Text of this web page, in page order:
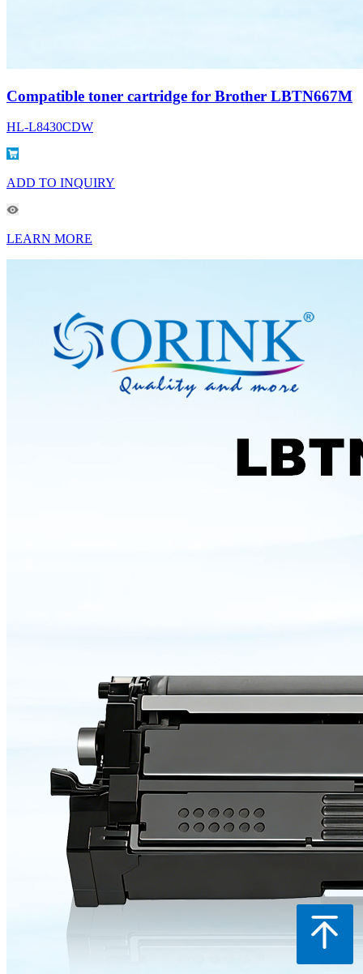
Compatible toner cartridge for Brother LBTN667M
HL-L8430CDW
ADD TO INQUIRY
LEARN MORE